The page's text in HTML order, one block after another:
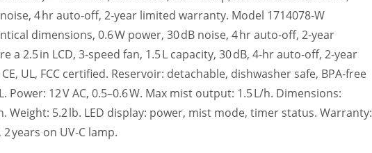
4 hr auto‑off, 2‑year limited warranty. Model 1714078‑W
dimensions, 0.6 W power, 30 dB noise, 4 hr auto‑off, 2‑year
a 2.5 in LCD, 3‑speed fan, 1.5 L capacity, 30 dB, 4‑hr auto‑off, 2‑year
UL, FCC certified. Reservoir: detachable, dishwasher safe, BPA‑free
Power: 12 V AC, 0.5–0.6 W. Max mist output: 1.5 L/h. Dimensions:
in. Weight: 5.2 lb. LED display: power, mist mode, timer status. Warranty:
years on UV‑C lamp.